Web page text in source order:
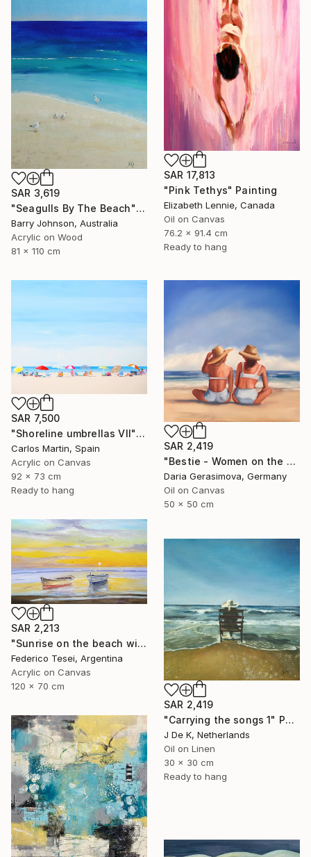
SAR 3,619
"Seagulls By The Beach" Painting
Barry Johnson, Australia
Acrylic on Wood
81 x 110 cm
SAR 17,813
"Pink Tethys" Painting
Elizabeth Lennie, Canada
Oil on Canvas
76.2 x 91.4 cm
Ready to hang
SAR 2,419
"Bestie - Women on the Beach" Painting
Daria Gerasimova, Germany
Oil on Canvas
50 x 50 cm
SAR 7,500
"Shoreline umbrellas VII" Painting
Carlos Martin, Spain
Acrylic on Canvas
92 x 73 cm
Ready to hang
SAR 2,213
"Sunrise on the beach with two boats" Painting
Federico Tesei, Argentina
Acrylic on Canvas
120 x 70 cm
SAR 2,419
"Carrying the songs 1" Painting
J De K, Netherlands
Oil on Linen
30 x 30 cm
Ready to hang